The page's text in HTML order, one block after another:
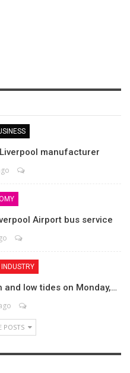
manufacturer
Airport bus service
and low tides on Monday,…
POSTS